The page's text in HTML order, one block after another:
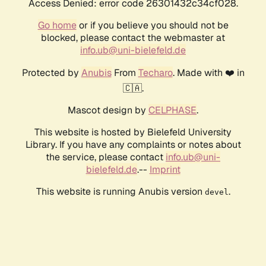
Access Denied: error code 26301432c34cf028.
Go homeor if you believe you should not be
blocked, please contact the webmaster at
info.ub@uni-bielefeld.de
Protected by AnubisFrom Techaro. Made with ❤️ in
🇨🇦.
Mascot design by CELPHASE.
This website is hosted by Bielefeld University
Library. If you have any complaints or notes about
the service, please contact info.ub@uni-
bielefeld.de.-- Imprint
This website is running Anubis version devel .